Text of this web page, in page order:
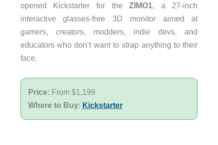
opened Kickstarter for theZIMO1, a 27-inch
interactive glasses-free 3D monitor aimed at
gamers, creators, modders, indie devs, and
educators who don’t want to strap anything to their
face.
Price: From $1,199
Where to Buy: Kickstarter